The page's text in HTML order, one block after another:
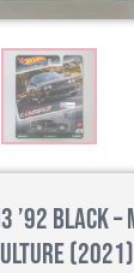
’92 Black
(2021)